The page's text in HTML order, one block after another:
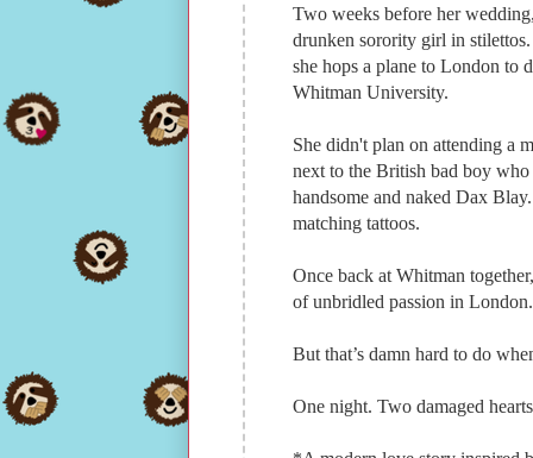
Two weeks before her
drunken sorority girl in
she hops a plane to London to
Whitman University.
She didn't plan on attending a
next to the British bad boy
handsome and naked Dax
matching tattoos.
Once back at Whitman
of unbridled passion in London.
But that’s damn hard to do
One night. Two damaged